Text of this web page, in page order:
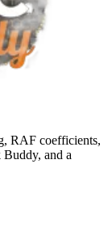
RAF coefficients,
and a